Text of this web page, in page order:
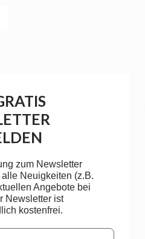
zum Newsletter
Neuigkeiten (z.B.
Angebote bei
Newsletter ist
kostenfrei.